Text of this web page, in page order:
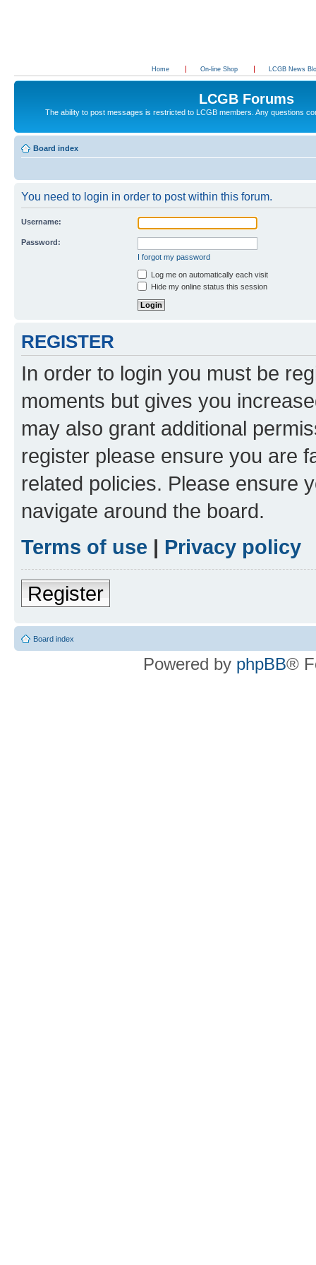
Home On-line Shop LCGB News
LCGB Forums
The ability to post messages is restricted to LCGB members. Any questions
Board index
You need to login in order to post within this forum.
Username:
Password:
I forgot my password
Log me on automatically each visit
Hide my online status this session
REGISTER
In order to login you must be
moments but gives you
may also grant additional
register please ensure you are
related policies. Please ensure
navigate around the board.
Terms of use | Privacy policy
Register
Board index
Powered by phpBB®